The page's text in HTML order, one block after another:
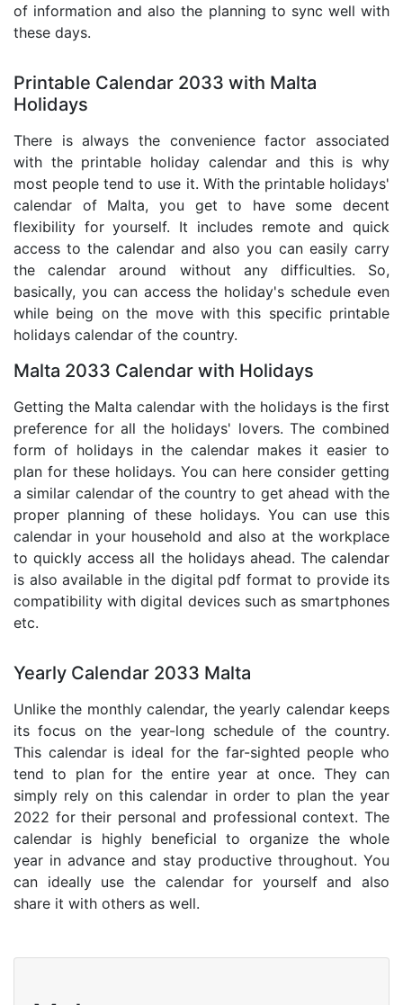
of information and also the planning to sync well with
these days.
Printable Calendar 2033 with Malta
Holidays
There is always the convenience factor associated
with the printable holiday calendar and this is why
most people tend to use it. With the printable holidays'
calendar of Malta, you get to have some decent
flexibility for yourself. It includes remote and quick
access to the calendar and also you can easily carry
the calendar around without any difficulties. So,
basically, you can access the holiday's schedule even
while being on the move with this specific printable
holidays calendar of the country.
Malta 2033 Calendar with Holidays
Getting the Malta calendar with the holidays is the first
preference for all the holidays' lovers. The combined
form of holidays in the calendar makes it easier to
plan for these holidays. You can here consider getting
a similar calendar of the country to get ahead with the
proper planning of these holidays. You can use this
calendar in your household and also at the workplace
to quickly access all the holidays ahead. The calendar
is also available in the digital pdf format to provide its
compatibility with digital devices such as smartphones
etc.
Yearly Calendar 2033 Malta
Unlike the monthly calendar, the yearly calendar keeps
its focus on the year-long schedule of the country.
This calendar is ideal for the far-sighted people who
tend to plan for the entire year at once. They can
simply rely on this calendar in order to plan the year
2022 for their personal and professional context. The
calendar is highly beneficial to organize the whole
year in advance and stay productive throughout. You
can ideally use the calendar for yourself and also
share it with others as well.